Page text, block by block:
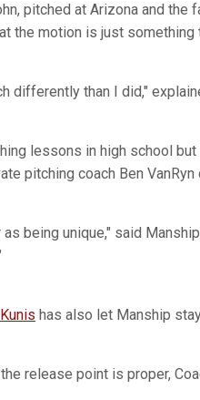
pitched at Arizona and
the motion is just something
differently than I did,"
lessons in high school
pitching coach Ben
being unique," said
has also let Manship
release point is proper,